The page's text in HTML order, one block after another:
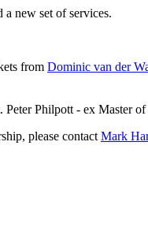
new set of services.
from Dominic van der
Philpott - ex Master
please contact Mark